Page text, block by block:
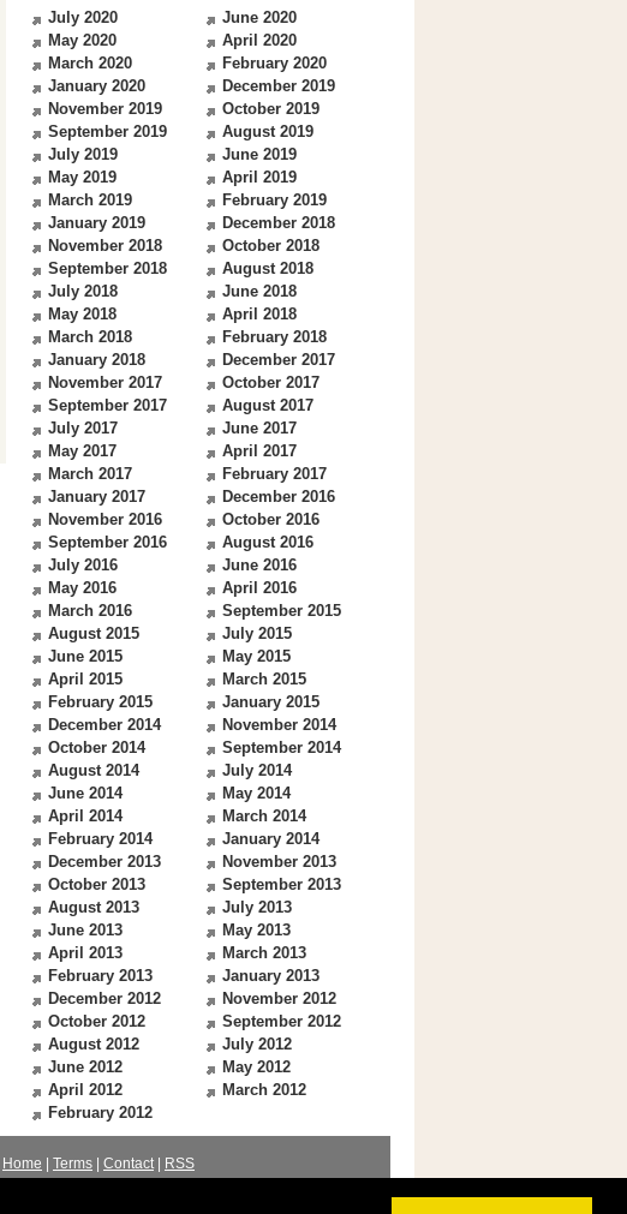
July 2020
June 2020
May 2020
April 2020
March 2020
February 2020
January 2020
December 2019
November 2019
October 2019
September 2019
August 2019
July 2019
June 2019
May 2019
April 2019
March 2019
February 2019
January 2019
December 2018
November 2018
October 2018
September 2018
August 2018
July 2018
June 2018
May 2018
April 2018
March 2018
February 2018
January 2018
December 2017
November 2017
October 2017
September 2017
August 2017
July 2017
June 2017
May 2017
April 2017
March 2017
February 2017
January 2017
December 2016
November 2016
October 2016
September 2016
August 2016
July 2016
June 2016
May 2016
April 2016
March 2016
September 2015
August 2015
July 2015
June 2015
May 2015
April 2015
March 2015
February 2015
January 2015
December 2014
November 2014
October 2014
September 2014
August 2014
July 2014
June 2014
May 2014
April 2014
March 2014
February 2014
January 2014
December 2013
November 2013
October 2013
September 2013
August 2013
July 2013
June 2013
May 2013
April 2013
March 2013
February 2013
January 2013
December 2012
November 2012
October 2012
September 2012
August 2012
July 2012
June 2012
May 2012
April 2012
March 2012
February 2012
Home Terms Contact|
RSS